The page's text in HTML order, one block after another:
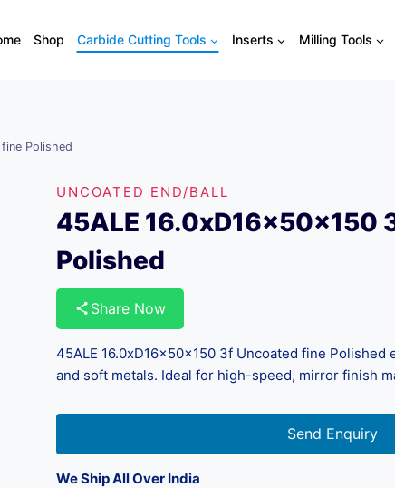
Shop Carbide Cutting Tools Inserts Milling Tools
Polished
UNCOATED END/BALL
45ALE 16.0xD16x50x150
Polished
Share Now
45ALE 16.0xD16x50x150 3f Uncoated fine Polished
and soft metals. Ideal for high-speed, mirror finish
Send Enquiry
We Ship All Over India